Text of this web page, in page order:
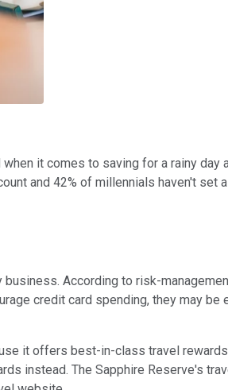
it comes to saving for a rainy day
and 42% of millennials haven't set
According to risk-
credit card spending, they may
it offers best-in-class travel
instead. The Sapphire Reserve's